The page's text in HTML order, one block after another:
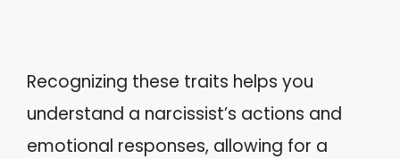
Recognizing these traits helps you
understand a narcissist’s actions and
emotional responses, allowing for a